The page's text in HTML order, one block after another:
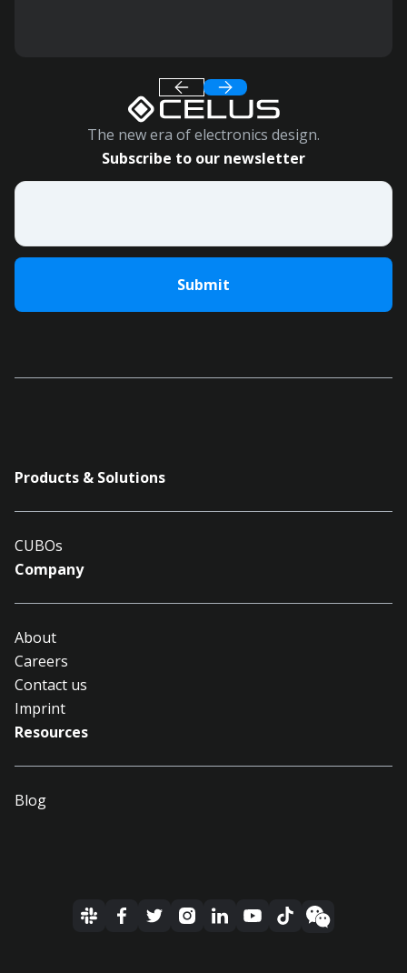
The new era of electronics design.
Subscribe to our newsletter
Email
Products & Solutions
CUBOs
Company
About
Careers
Contact us
Imprint
Resources
Blog